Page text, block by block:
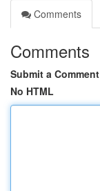
Comments
Comments
Submit a Comment
No HTML